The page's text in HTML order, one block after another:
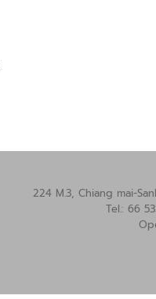
224 M.3, Chiang mai-
Tel.: 66